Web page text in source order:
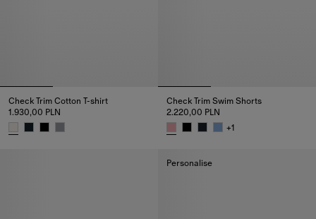
Check Trim Cotton T-shirt
1.930,00 PLN
Check Trim Swim Shorts
2.220,00 PLN
+1
Personalise